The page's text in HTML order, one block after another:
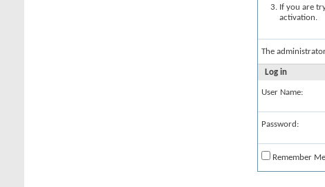
If you are
activation.
The
Log in
User Name:
Password:
Remember